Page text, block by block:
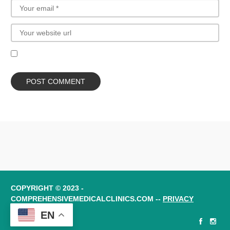
COPYRIGHT © 2023 -
COMPREHENSIVEMEDICALCLINICS.COM -- PRIVACY
POLICY
EN